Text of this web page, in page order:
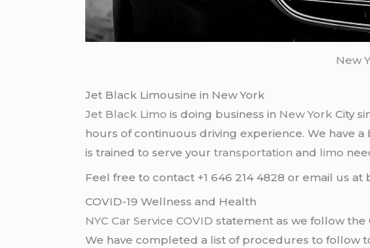
New
Jet Black Limousine in New York
Jet Black Limo is doing business in New York City
hours of continuous driving experience. We have a
is trained to serve yourtransportation and limo
Feel free to contact +1 646 214 4828 or email us
COVID-19 Wellness and Health
NYC Car Service COVID statement as we follow the
We have completed a list of procedures to follow